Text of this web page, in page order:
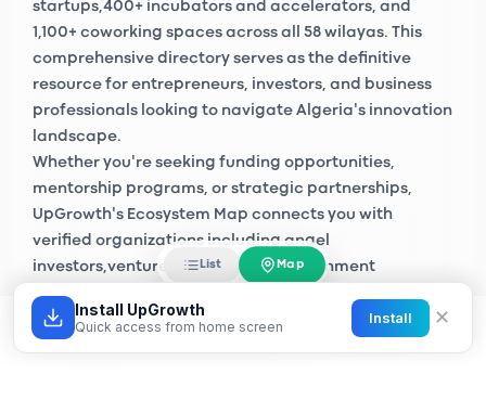
List Map
startups 400+ incubators and accelerators , and
1,100+ coworking spaces across all 58 wilayas. This
comprehensive directory serves as the definitive
resource for entrepreneurs, investors, and business
professionals looking to navigate Algeria's innovation
landscape.
Whether you're seeking funding opportunities,
mentorship programs, or strategic partnerships,
UpGrowth's Ecosystem Map connects you with
verified organizations including angel
investors venture capital firms, government
accelerators across Algiers, Oran, Constantine, and
Install UpGrowth
Quick access from home screen
Install ✕